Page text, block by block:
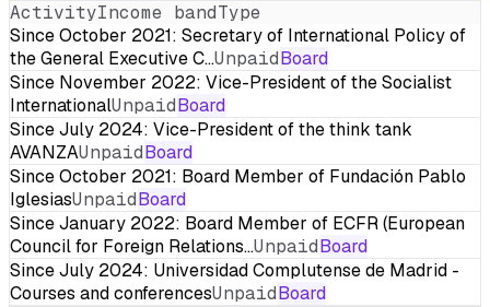
ActivityIncome bandType
Since October 2021: Secretary of International Policy of
the General Executive C…UnpaidBoard
Since November 2022: Vice-President of the Socialist
InternationalUnpaidBoard
Since July 2024: Vice-President of the think tank
AVANZAUnpaidBoard
Since October 2021: Board Member of Fundación Pablo
IglesiasUnpaidBoard
Since January 2022: Board Member of ECFR (European
Council for Foreign Relations…UnpaidBoard
Since July 2024: Universidad Complutense de Madrid -
Courses and conferencesUnpaidBoard